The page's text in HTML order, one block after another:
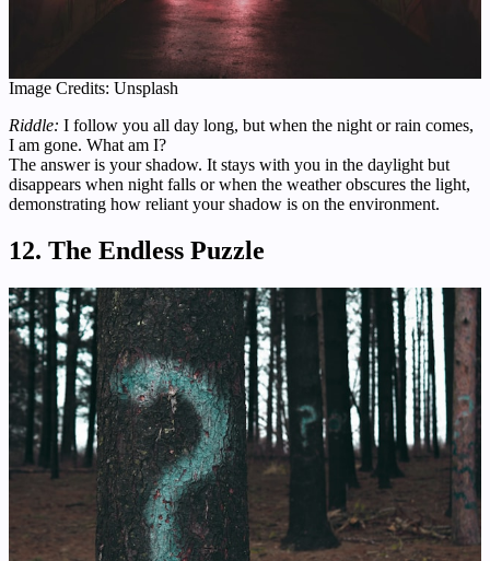
Image Credits: Unsplash
Riddle: I follow you all day long, but when the night or rain comes,
I am gone. What am I?
The answer is your shadow. It stays with you in the daylight but
disappears when night falls or when the weather obscures the light,
demonstrating how reliant your shadow is on the environment.
12. The Endless Puzzle